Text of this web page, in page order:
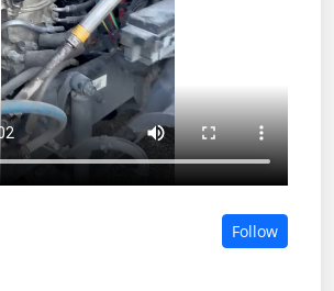
Follow